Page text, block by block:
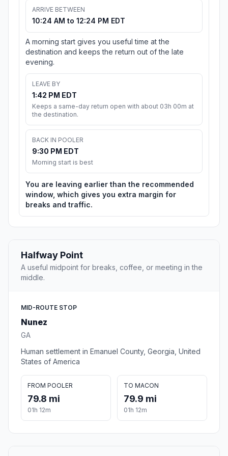
ARRIVE BETWEEN
10:24 AM to 12:24 PM EDT
A morning start gives you useful time at the
destination and keeps the return out of the late
evening.
LEAVE BY
1:42 PM EDT
Keeps a same-day return open with about 03h 00m at
the destination.
BACK IN POOLER
9:30 PM EDT
Morning start is best
You are leaving earlier than the recommended
window, which gives you extra margin for
breaks and traffic.
Halfway Point
A useful midpoint for breaks, coffee, or meeting in the
middle.
MID-ROUTE STOP
Nunez
GA
Human settlement in Emanuel County, Georgia, United
States of America
FROM POOLER
79.8 mi
01h 12m
TO MACON
79.9 mi
01h 12m